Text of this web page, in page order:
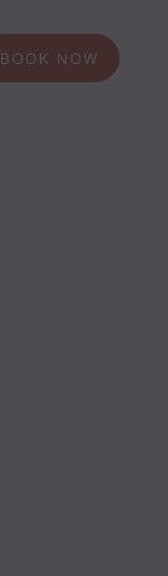
BOOK NOW